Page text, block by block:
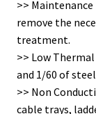
>>
remove the
treatment.
>> Low
and 1/60 of steel
>> Non
cable trays,